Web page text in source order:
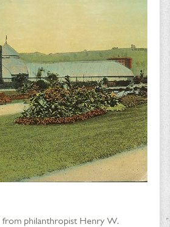
from philanthropist Henry W.